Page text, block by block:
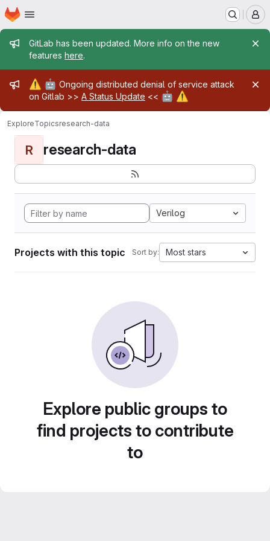
Skip to main content
Homepage
Admin message
GitLab has been updated. More info on the new
features here.
Admin message
⚠️ 🤖 Ongoing distributed denial of service attack
on Gitlab >> A Status Update << 🤖 ⚠️
ExploreTopicsresearch-data
R research-data
Verilog
Projects with this topic Sort by: Most stars
Explore public groups to
find projects to contribute
to